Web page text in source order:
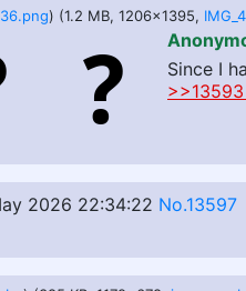
) (1.2 MB, 1206x1395,
Since I
>>13593
2026 22:34:22 No.13597